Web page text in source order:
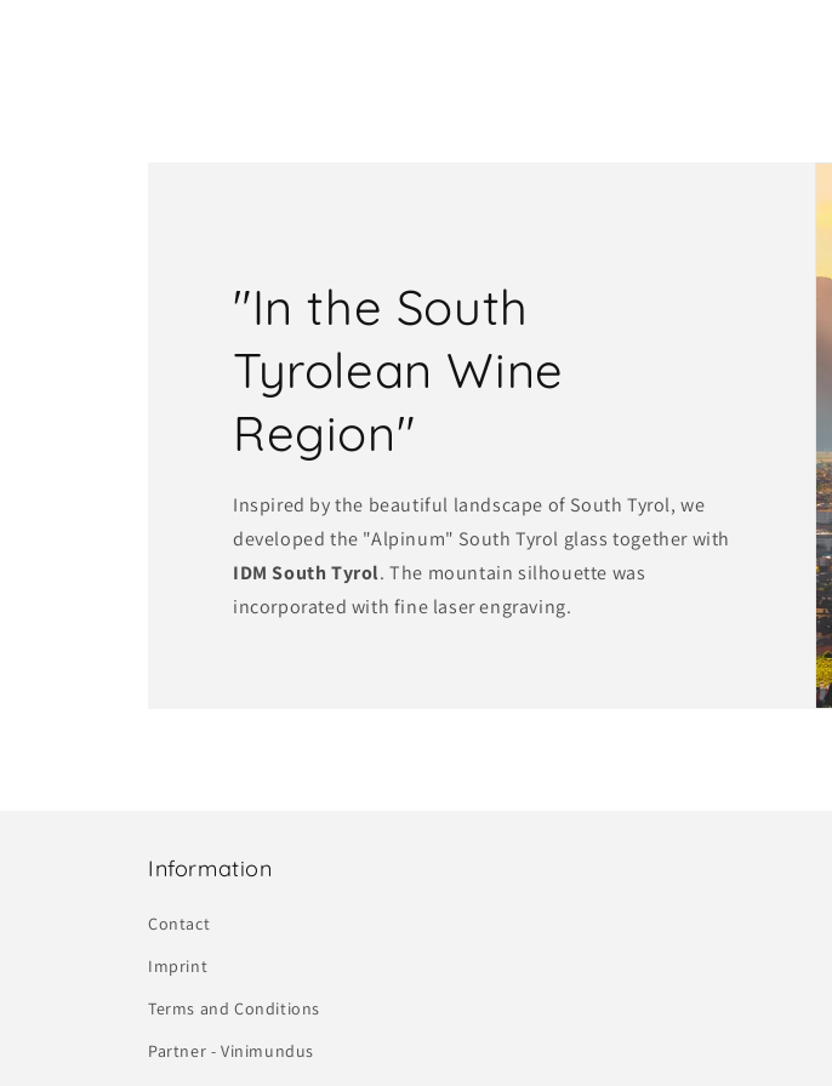
"In the South
Tyrolean Wine
Region"
Inspired by the beautiful landscape of South Tyrol, we
developed the "Alpinum" South Tyrol glass together with
IDM South Tyrol. The mountain silhouette was
incorporated with fine laser engraving.
Information
Contact
Imprint
Terms and Conditions
Partner - Vinimundus